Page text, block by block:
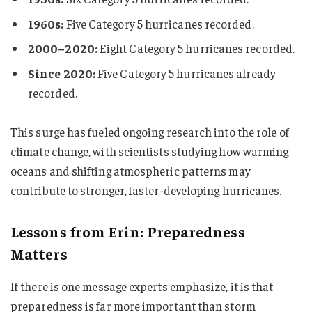
1960s:Five Category 5 hurricanes recorded.
2000–2020:Eight Category 5 hurricanes recorded.
Since 2020:Five Category 5 hurricanes already
recorded.
This surge has fueled ongoing research into the role of
climate change, with scientists studying how warming
oceans and shifting atmospheric patterns may
contribute to stronger, faster-developing hurricanes.
Lessons from Erin: Preparedness
Matters
If there is one message experts emphasize, it is that
preparedness is far more important than storm